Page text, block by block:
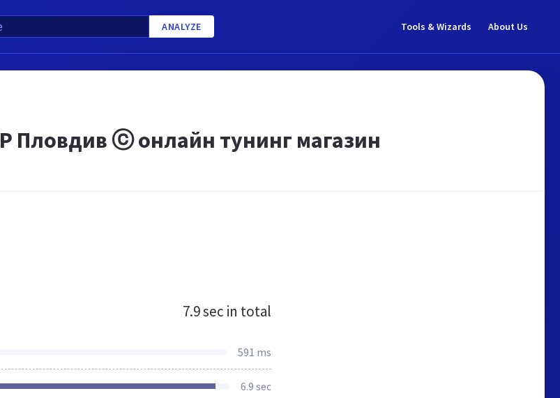
ANALYZE Tools & Wizards About Us
Пловдив ⓒ онлайн тунинг магазин
7.9 sec in total
591 ms
6.9 sec